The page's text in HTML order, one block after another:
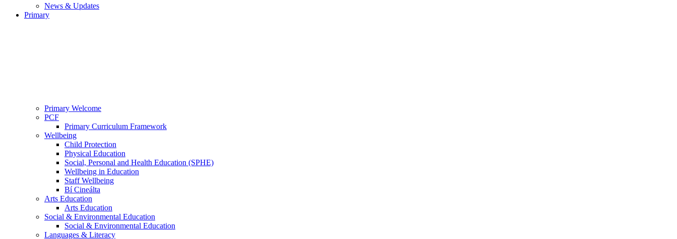
News & Updates
Primary
Primary Welcome
PCF
Primary Curriculum Framework
Wellbeing
Child Protection
Physical Education
Social, Personal and Health Education (SPHE)
Wellbeing in Education
Staff Wellbeing
Bí Cineálta
Arts Education
Arts Education
Social & Environmental Education
Social & Environmental Education
Languages & Literacy